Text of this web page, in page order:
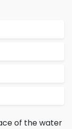
of the water